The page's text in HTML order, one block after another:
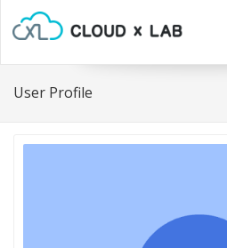
User Profile